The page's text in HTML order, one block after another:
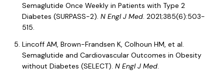
Semaglutide Once Weekly in Patients with Type 2
Diabetes (SURPASS-2). N Engl J Med. 2021;385(6):503-
515.
Lincoff AM, Brown-Frandsen K, Colhoun HM, et al.
Semaglutide and Cardiovascular Outcomes in Obesity
without Diabetes (SELECT). N Engl J Med.